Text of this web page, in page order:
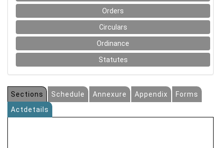
Orders
Circulars
Ordinance
Statutes
Sections Schedule Annexure Appendix
Forms
Actdetails